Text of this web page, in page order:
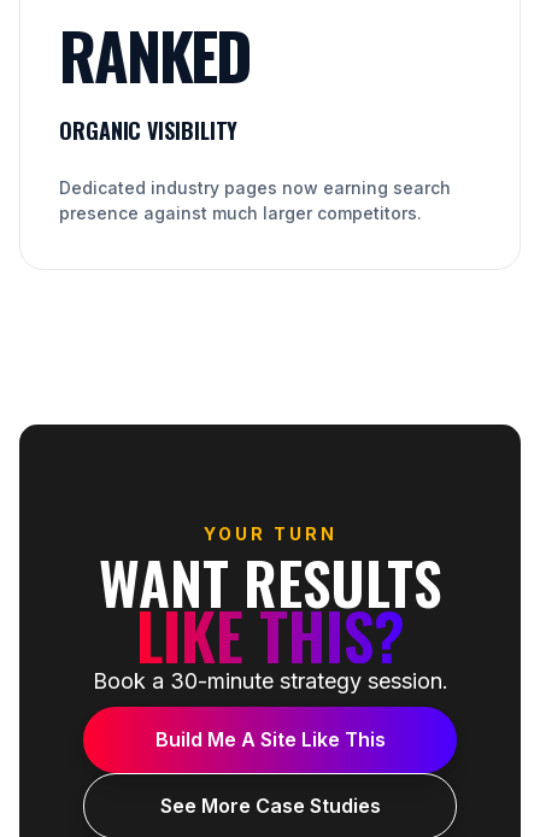
RANKED
ORGANIC VISIBILITY
Dedicated industry pages now earning search
presence against much larger competitors.
YOUR TURN
WANT RESULTS
LIKE THIS?
Book a 30-minute strategy session.
Build Me A Site Like This
See More Case Studies